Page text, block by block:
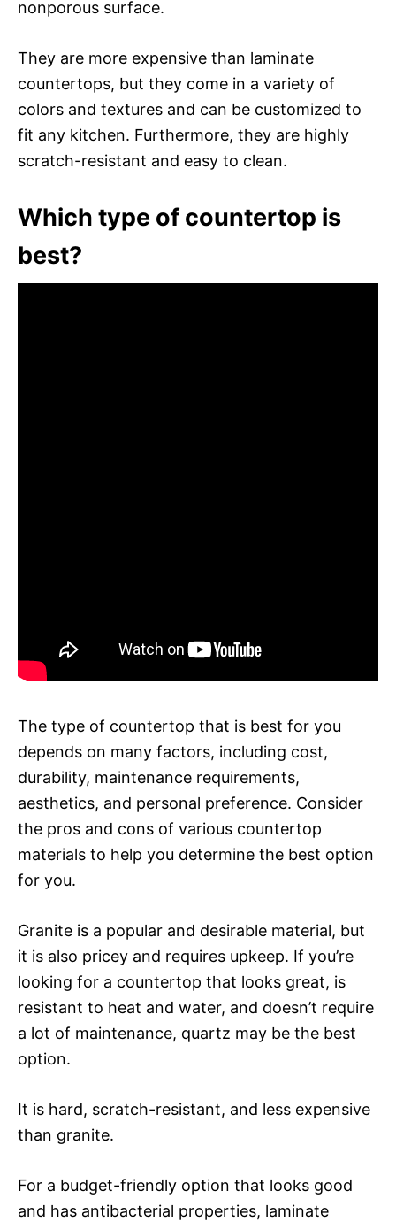
nonporous surface.
They are more expensive than laminate
countertops, but they come in a variety of
colors and textures and can be customized to
fit any kitchen. Furthermore, they are highly
scratch-resistant and easy to clean.
Which type of countertop is
best?
The type of countertop that is best for you
depends on many factors, including cost,
durability, maintenance requirements,
aesthetics, and personal preference. Consider
the pros and cons of various countertop
materials to help you determine the best option
for you.
Granite is a popular and desirable material, but
it is also pricey and requires upkeep. If you’re
looking for a countertop that looks great, is
resistant to heat and water, and doesn’t require
a lot of maintenance, quartz may be the best
option.
It is hard, scratch-resistant, and less expensive
than granite.
For a budget-friendly option that looks good
and has antibacterial properties, laminate